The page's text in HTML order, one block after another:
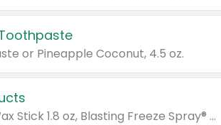
or Pineapple Coconut, 4.5 oz.
Valid on Glued® On-The-Go Wax Stick 1.8 oz, Blasting Freeze Spray® Extra Strong Rigid Hold for Spiked Styles 12 oz, Styling Spiking Glue Water-Resistant Bold Screaming Hold Spikes 6 oz, 2-in-1 Brow Gel & Edge Control Strong Hold Eyebrow & Hair Mascara 0.54 oz.